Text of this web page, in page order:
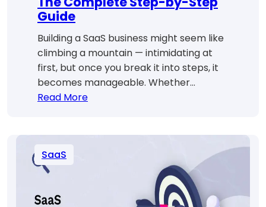
Guide
Building a SaaS business might seem like
climbing a mountain — intimidating at
first, but once you break it into steps, it
becomes manageable. Whether…
Read More:
SaaS